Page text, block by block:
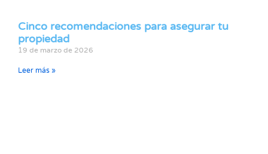
Cinco recomendaciones para asegurar tu
propiedad
19 de marzo de 2026
Leer más »